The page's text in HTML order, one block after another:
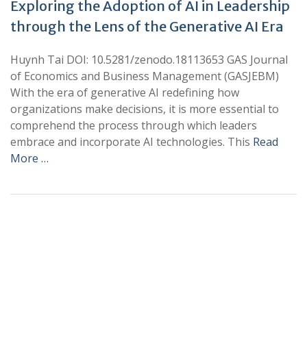
Exploring the Adoption of AI in Leadership
through the Lens of the Generative AI Era
Huynh Tai DOI: 10.5281/zenodo.18113653 GAS Journal
of Economics and Business Management (GASJEBM)
With the era of generative AI redefining how
organizations make decisions, it is more essential to
comprehend the process through which leaders
embrace and incorporate AI technologies. This Read
More …